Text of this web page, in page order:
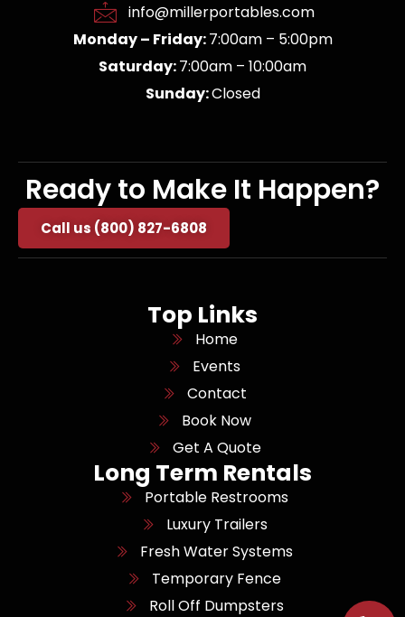
info@millerportables.com
Monday – Friday:7:00am – 5:00pm
Saturday:7:00am – 10:00am
Sunday:Closed
Ready to Make It Happen?
Call us (800) 827-6808
Top Links
Home
Events
Contact
Book Now
Get A Quote
Long Term Rentals
Portable Restrooms
Luxury Trailers
Fresh Water Systems
Temporary Fence
Roll Off Dumpsters